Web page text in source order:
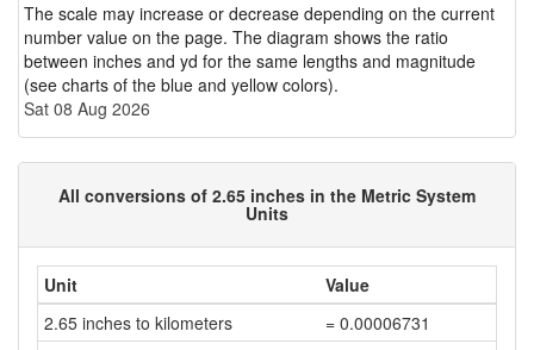
The scale may increase or decrease depending on the current
number value on the page. The diagram shows the ratio
between inches and yd for the same lengths and magnitude
(see charts of the blue and yellow colors).
Sat 08 Aug 2026
All conversions of 2.65 inches in the Metric System
Units
Unit
Value
2.65 inches to kilometers
= 0.00006731